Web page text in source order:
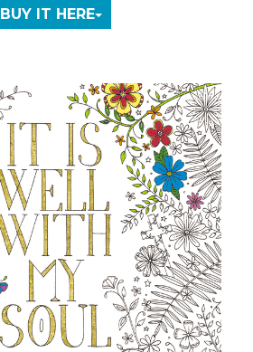
BUY IT HERE